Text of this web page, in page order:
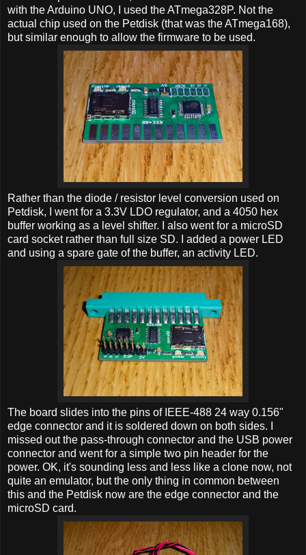
with the Arduino UNO, I used the ATmega328P. Not the
actual chip used on the Petdisk (that was the ATmega168),
but similar enough to allow the firmware to be used.
Rather than the diode / resistor level conversion used on
Petdisk, I went for a 3.3V LDO regulator, and a 4050 hex
buffer working as a level shifter. I also went for a microSD
card socket rather than full size SD. I added a power LED
and using a spare gate of the buffer, an activity LED.
The board slides into the pins of IEEE-488 24 way 0.156"
edge connector and it is soldered down on both sides. I
missed out the pass-through connector and the USB power
connector and went for a simple two pin header for the
power. OK, it's sounding less and less like a clone now, not
quite an emulator, but the only thing in common between
this and the Petdisk now are the edge connector and the
microSD card.